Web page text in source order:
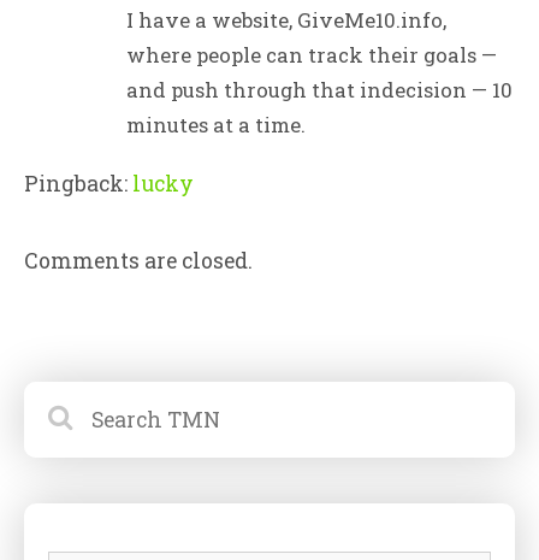
I have a website, GiveMe10.info,
where people can track their goals —
and push through that indecision — 10
minutes at a time.
Pingback: lucky
Comments are closed.